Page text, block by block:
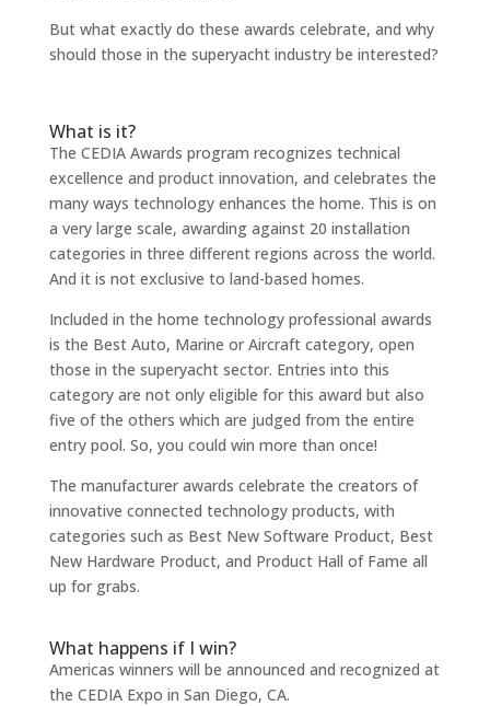
But what exactly do these awards celebrate, and why
should those in the superyacht industry be interested?
What is it?
The CEDIA Awards program recognizes technical
excellence and product innovation, and celebrates the
many ways technology enhances the home. This is on
a very large scale, awarding against 20 installation
categories in three different regions across the world.
And it is not exclusive to land-based homes.
Included in the home technology professional awards
is the Best Auto, Marine or Aircraft category, open
those in the superyacht sector. Entries into this
category are not only eligible for this award but also
five of the others which are judged from the entire
entry pool. So, you could win more than once!
The manufacturer awards celebrate the creators of
innovative connected technology products, with
categories such as Best New Software Product, Best
New Hardware Product, and Product Hall of Fame all
up for grabs.
What happens if I win?
Americas winners will be announced and recognized at
the CEDIA Expo in San Diego, CA.